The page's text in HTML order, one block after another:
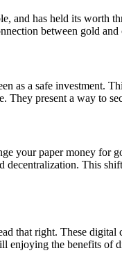
and has held its worth
between gold
as a safe
They present a way to
your paper money for
This
that right. These
the benefits of